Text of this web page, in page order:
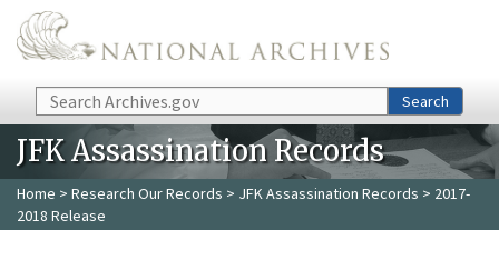
Skip to main content
Search Search
JFK Assassination Records
Home > Research Our Records > JFK Assassination Records > 2017-
2018 Release